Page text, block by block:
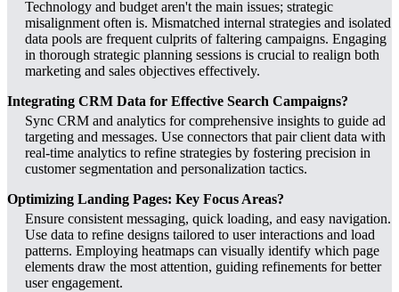
Technology and budget aren't the main issues; strategic
misalignment often is. Mismatched internal strategies and isolated
data pools are frequent culprits of faltering campaigns. Engaging
in thorough strategic planning sessions is crucial to realign both
marketing and sales objectives effectively.
Integrating CRM Data for Effective Search Campaigns?
Sync CRM and analytics for comprehensive insights to guide ad
targeting and messages. Use connectors that pair client data with
real-time analytics to refine strategies by fostering precision in
customer segmentation and personalization tactics.
Optimizing Landing Pages: Key Focus Areas?
Ensure consistent messaging, quick loading, and easy navigation.
Use data to refine designs tailored to user interactions and load
patterns. Employing heatmaps can visually identify which page
elements draw the most attention, guiding refinements for better
user engagement.